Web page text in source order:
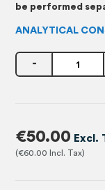
be performed
ANALYTICAL
-
€60.00
€50.00